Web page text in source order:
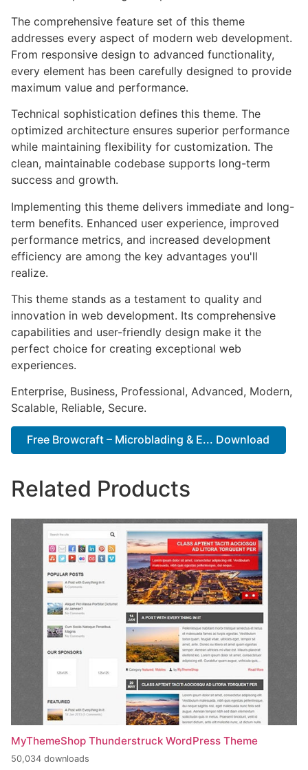
The comprehensive feature set of this theme
addresses every aspect of modern web development.
From responsive design to advanced functionality,
every element has been carefully designed to provide
maximum value and performance.
Technical sophistication defines this theme. The
optimized architecture ensures superior performance
while maintaining flexibility for customization. The
clean, maintainable codebase supports long-term
success and growth.
Implementing this theme delivers immediate and long-
term benefits. Enhanced user experience, improved
performance metrics, and increased development
efficiency are among the key advantages you'll
realize.
This theme stands as a testament to quality and
innovation in web development. Its comprehensive
capabilities and user-friendly design make it the
perfect choice for creating exceptional web
experiences.
Enterprise, Business, Professional, Advanced, Modern,
Scalable, Reliable, Secure.
Free Browcraft – Microblading & E... Download
Related Products
MyThemeShop Thunderstruck WordPress Theme
50,034 downloads